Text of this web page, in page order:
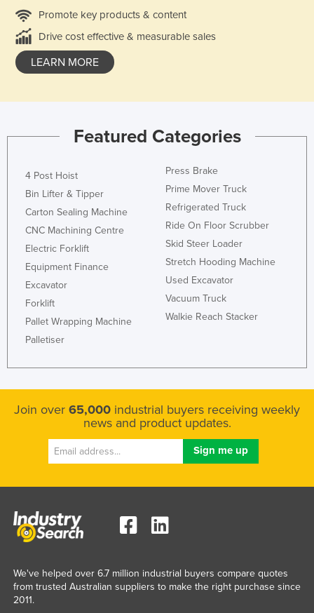
Promote key products & content
Drive cost effective & measurable sales
LEARN MORE
Featured Categories
4 Post Hoist
Bin Lifter & Tipper
Carton Sealing Machine
CNC Machining Centre
Electric Forklift
Equipment Finance
Excavator
Forklift
Pallet Wrapping Machine
Palletiser
Press Brake
Prime Mover Truck
Refrigerated Truck
Ride On Floor Scrubber
Skid Steer Loader
Stretch Hooding Machine
Used Excavator
Vacuum Truck
Walkie Reach Stacker
Join over 65,000 industrial buyers receiving weekly
news and product updates.
We've helped over 6.7 million industrial buyers compare quotes
from trusted Australian suppliers to make the right purchase since
2011.